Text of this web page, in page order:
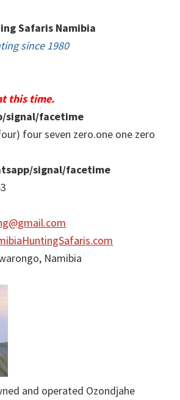
Safaris Namibia
since 1980
this time.
signal/facetime
four seven zero.one one zero
signal/facetime
Namibia
and operated Ozondjahe